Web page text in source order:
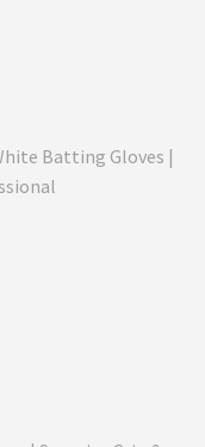
Batting Gloves |